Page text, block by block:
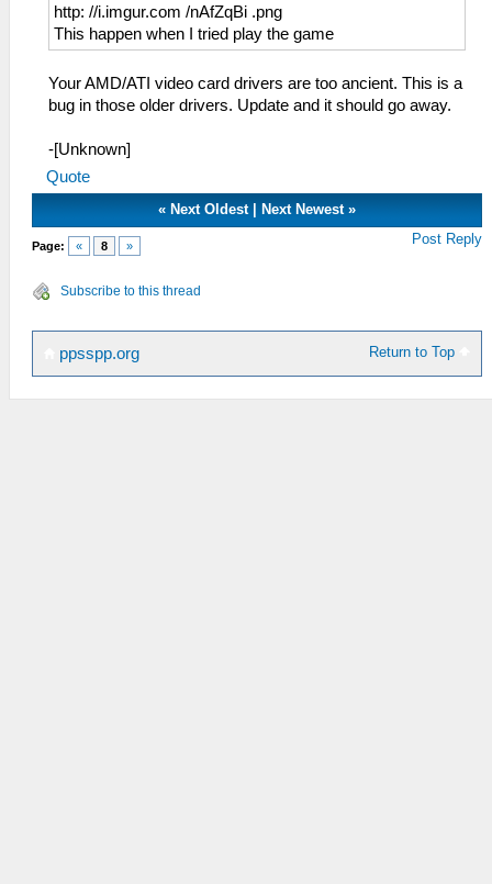
http: //i.imgur.com /nAfZqBi .png
This happen when I tried play the game
Your AMD/ATI video card drivers are too ancient. This is a
bug in those older drivers. Update and it should go away.
-[Unknown]
Quote
« Next Oldest Next Newest »
Page: « 8 » Post Reply
Subscribe to this thread
Return to Top
ppsspp.org